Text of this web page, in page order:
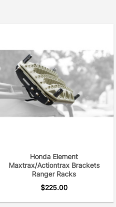
Honda Element
Maxtrax/Actiontrax Brackets
Ranger Racks
$225.00